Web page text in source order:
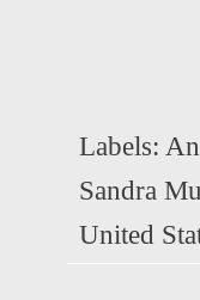
Labels:
Sandra
United